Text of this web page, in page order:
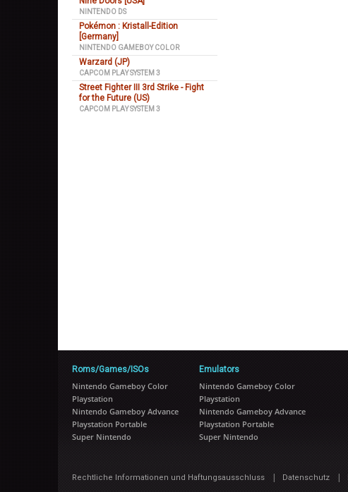
NINTENDO DS
Pokémon : Kristall-Edition
[Germany]
NINTENDO GAMEBOY COLOR
Warzard (JP)
CAPCOM PLAY SYSTEM 3
Street Fighter III 3rd Strike - Fight
for the Future (US)
CAPCOM PLAY SYSTEM 3
Roms/Games/ISOs
Nintendo Gameboy Color
Playstation
Nintendo Gameboy Advance
Playstation Portable
Super Nintendo
Emulators
Nintendo Gameboy Color
Playstation
Nintendo Gameboy Advance
Playstation Portable
Super Nintendo
Rechtliche Informationen und Haftungsausschluss | Datenschutz |